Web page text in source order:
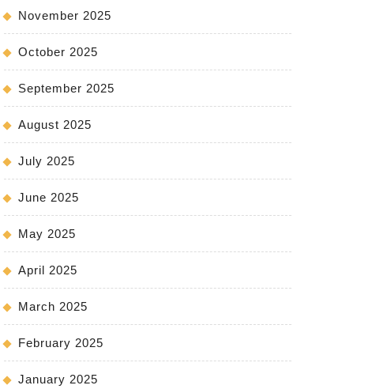
November 2025
October 2025
September 2025
August 2025
July 2025
June 2025
May 2025
April 2025
March 2025
February 2025
January 2025